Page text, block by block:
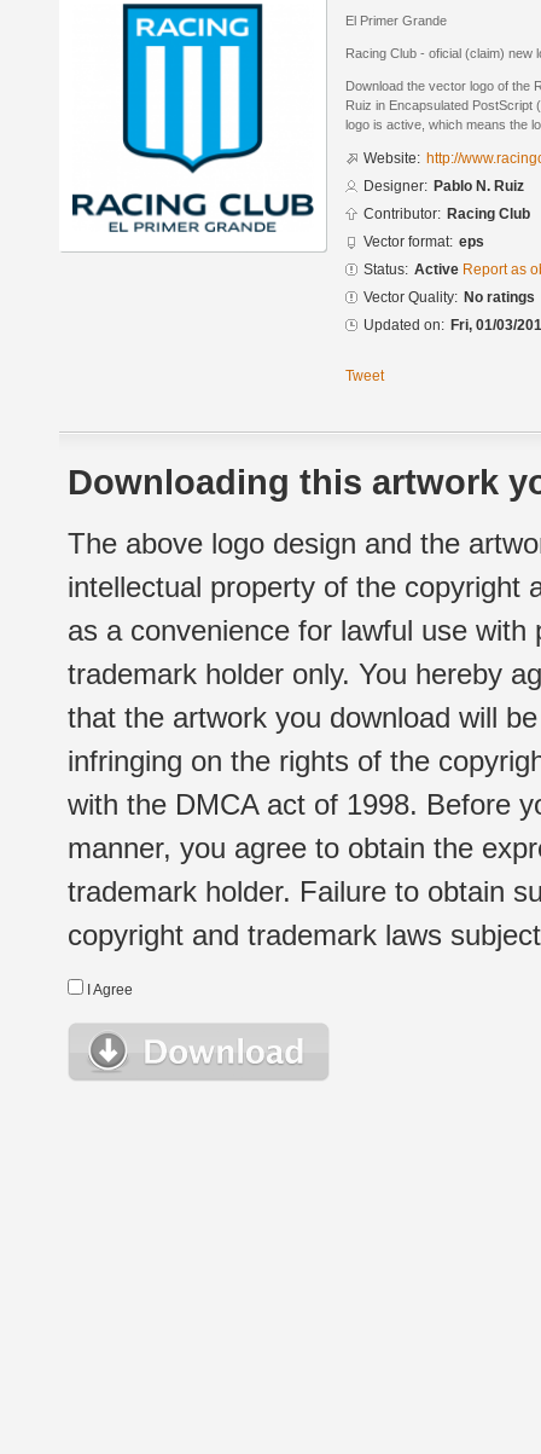
El Primer Grande
Racing Club - oficial (claim) new
Download the vector logo of the
Ruiz in Encapsulated PostScript
logo is active, which means the
Website: http://
Designer: Pablo N. Ruiz
Contributor: Racing Club
Vector format: eps
Status: Active Report as
Vector Quality: No ratings
Updated on: Fri, 01/03/
Tweet
Downloading this artwork
The above logo design and the
intellectual property of the copyright
as a convenience for lawful use
trademark holder only. You hereby
that the artwork you download will
infringing on the rights of the
with the DMCA act of 1998. Before
manner, you agree to obtain the
trademark holder. Failure to obtain
copyright and trademark laws
I Agree